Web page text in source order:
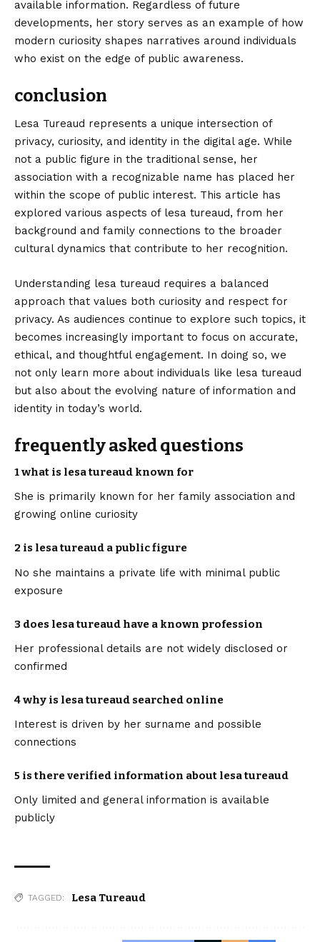
available information. Regardless of future
developments, her story serves as an example of how
modern curiosity shapes narratives around individuals
who exist on the edge of public awareness.
conclusion
Lesa Tureaud represents a unique intersection of
privacy, curiosity, and identity in the digital age. While
not a public figure in the traditional sense, her
association with a recognizable name has placed her
within the scope of public interest. This article has
explored various aspects of lesa tureaud, from her
background and family connections to the broader
cultural dynamics that contribute to her recognition.
Understanding lesa tureaud requires a balanced
approach that values both curiosity and respect for
privacy. As audiences continue to explore such topics, it
becomes increasingly important to focus on accurate,
ethical, and thoughtful engagement. In doing so, we
not only learn more about individuals like lesa tureaud
but also about the evolving nature of information and
identity in today’s world.
frequently asked questions
1 what is lesa tureaud known for
She is primarily known for her family association and
growing online curiosity
2 is lesa tureaud a public figure
No she maintains a private life with minimal public
exposure
3 does lesa tureaud have a known profession
Her professional details are not widely disclosed or
confirmed
4 why is lesa tureaud searched online
Interest is driven by her surname and possible
connections
5 is there verified information about lesa tureaud
Only limited and general information is available
publicly
TAGGED: Lesa Tureaud